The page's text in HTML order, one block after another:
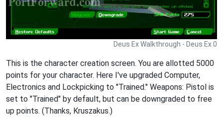
Deus Ex Walkthrough - Deus Ex 0
This is the character creation screen. You are allotted 5000
points for your character. Here I've upgraded Computer,
Electronics and Lockpicking to "Trained." Weapons: Pistol is
set to "Trained" by default, but can be downgraded to free
up points. (Thanks, Kruszakus.)